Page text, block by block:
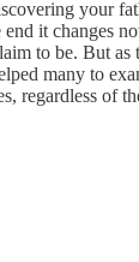
your
it changes
to be. But
many to
regardless of